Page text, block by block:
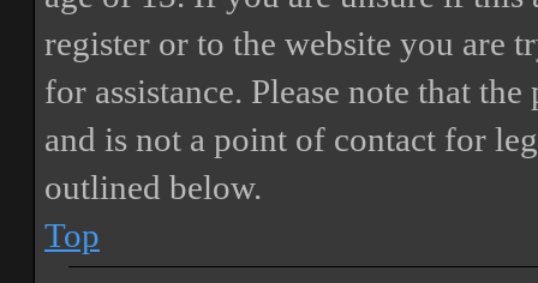
register or to the website you are
for assistance. Please note that
and is not a point of contact for
outlined below.
Top